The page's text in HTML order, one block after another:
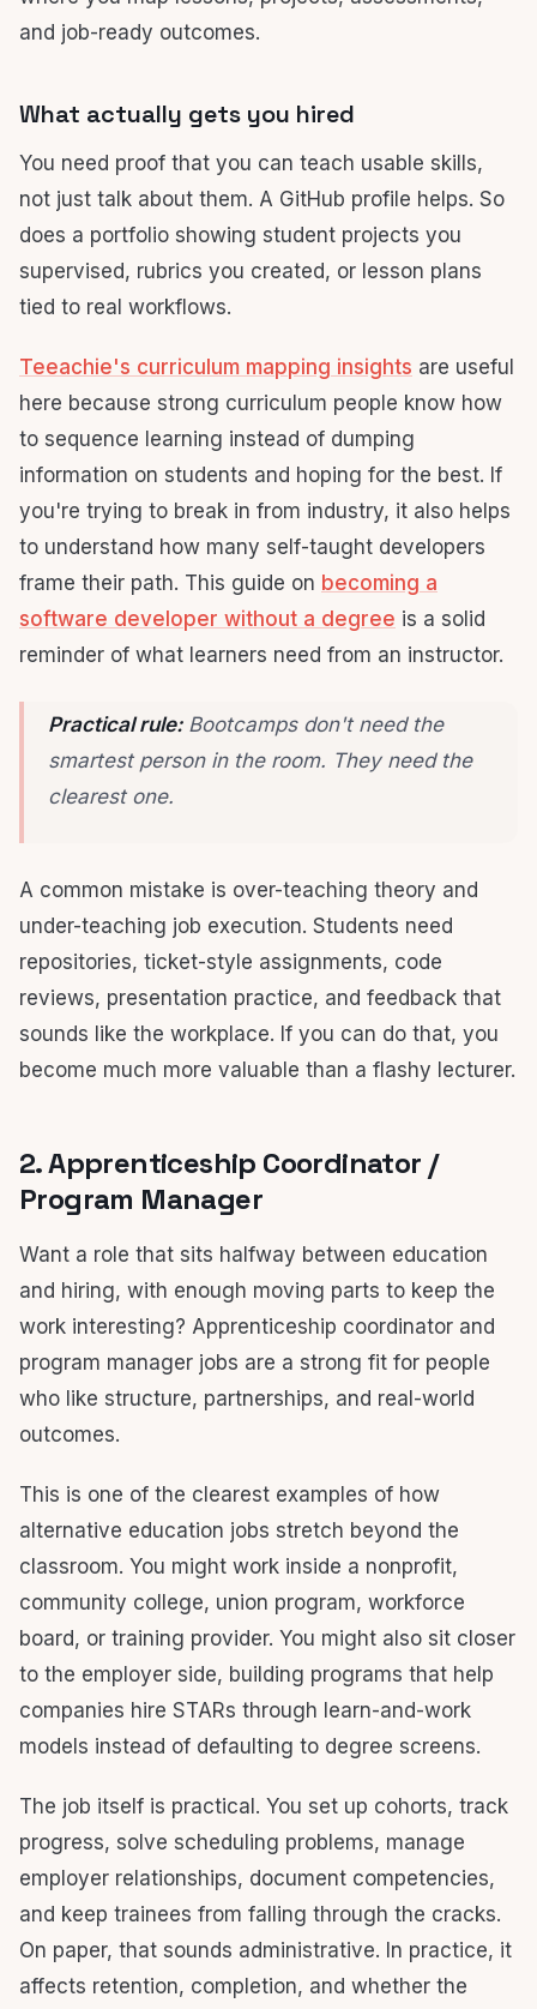
and job-ready outcomes.
What actually gets you hired
You need proof that you can teach usable skills,
not just talk about them. A GitHub profile helps. So
does a portfolio showing student projects you
supervised, rubrics you created, or lesson plans
tied to real workflows.
Teeachie's curriculum mapping insights are useful
here because strong curriculum people know how
to sequence learning instead of dumping
information on students and hoping for the best. If
you're trying to break in from industry, it also helps
to understand how many self-taught developers
frame their path. This guide on becoming a
software developer without a degree is a solid
reminder of what learners need from an instructor.
Practical rule:Bootcamps don't need the
smartest person in the room. They need the
clearest one.
A common mistake is over-teaching theory and
under-teaching job execution. Students need
repositories, ticket-style assignments, code
reviews, presentation practice, and feedback that
sounds like the workplace. If you can do that, you
become much more valuable than a flashy lecturer.
2. Apprenticeship Coordinator /
Program Manager
Want a role that sits halfway between education
and hiring, with enough moving parts to keep the
work interesting? Apprenticeship coordinator and
program manager jobs are a strong fit for people
who like structure, partnerships, and real-world
outcomes.
This is one of the clearest examples of how
alternative education jobs stretch beyond the
classroom. You might work inside a nonprofit,
community college, union program, workforce
board, or training provider. You might also sit closer
to the employer side, building programs that help
companies hire STARs through learn-and-work
models instead of defaulting to degree screens.
The job itself is practical. You set up cohorts, track
progress, solve scheduling problems, manage
employer relationships, document competencies,
and keep trainees from falling through the cracks.
On paper, that sounds administrative. In practice, it
affects retention, completion, and whether the